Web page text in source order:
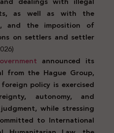
as well as with the
and the imposition of
on settlers and settler
announced its
from the Hague Group,
policy is exercised
autonomy, and
while stressing
to International